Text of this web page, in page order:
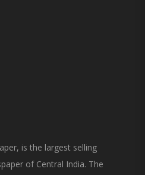
is the largest selling
of Central India. The